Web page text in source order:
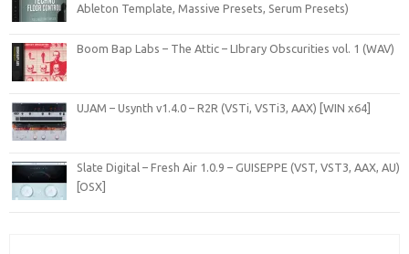
Ableton Template, Massive Presets, Serum Presets)
Boom Bap Labs – The Attic – LIbrary Obscurities vol. 1 (WAV)
UJAM – Usynth v1.4.0 – R2R (VSTi, VSTi3, AAX) [WIN x64]
Slate Digital – Fresh Air 1.0.9 – GUISEPPE (VST, VST3, AAX, AU)
[OSX]